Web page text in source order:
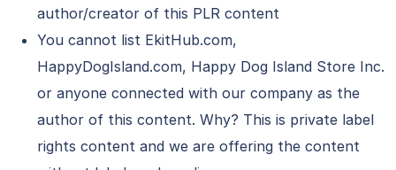
author/creator of this PLR content
You cannot list EkitHub.com,
HappyDogIsland.com, Happy Dog Island Store Inc.
or anyone connected with our company as the
author of this content. Why? This is private label
rights content and we are offering the content